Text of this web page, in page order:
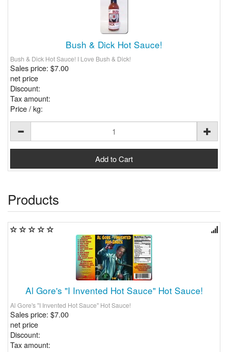
Bush & Dick Hot Sauce!
Bush & Dick Hot Sauce! I Love Bush & Dick!
Sales price: $7.00
net price
Discount:
Tax amount:
Price / kg:
Products
Al Gore's "I Invented Hot Sauce" Hot Sauce!
Al Gore's "I Invented Hot Sauce" Hot Sauce!
Sales price: $7.00
net price
Discount:
Tax amount: